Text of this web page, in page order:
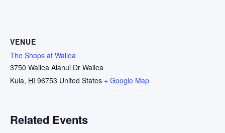
VENUE
The Shops at Wailea
3750 Wailea Alanui Dr Wailea
Kula, HI 96753 United States + Google Map
Related Events